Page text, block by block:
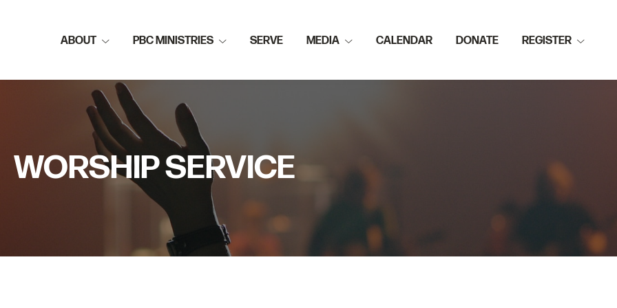
ABOUT PBC MINISTRIES SERVE MEDIA CALENDAR DONATE REGISTER
WORSHIP SERVICE